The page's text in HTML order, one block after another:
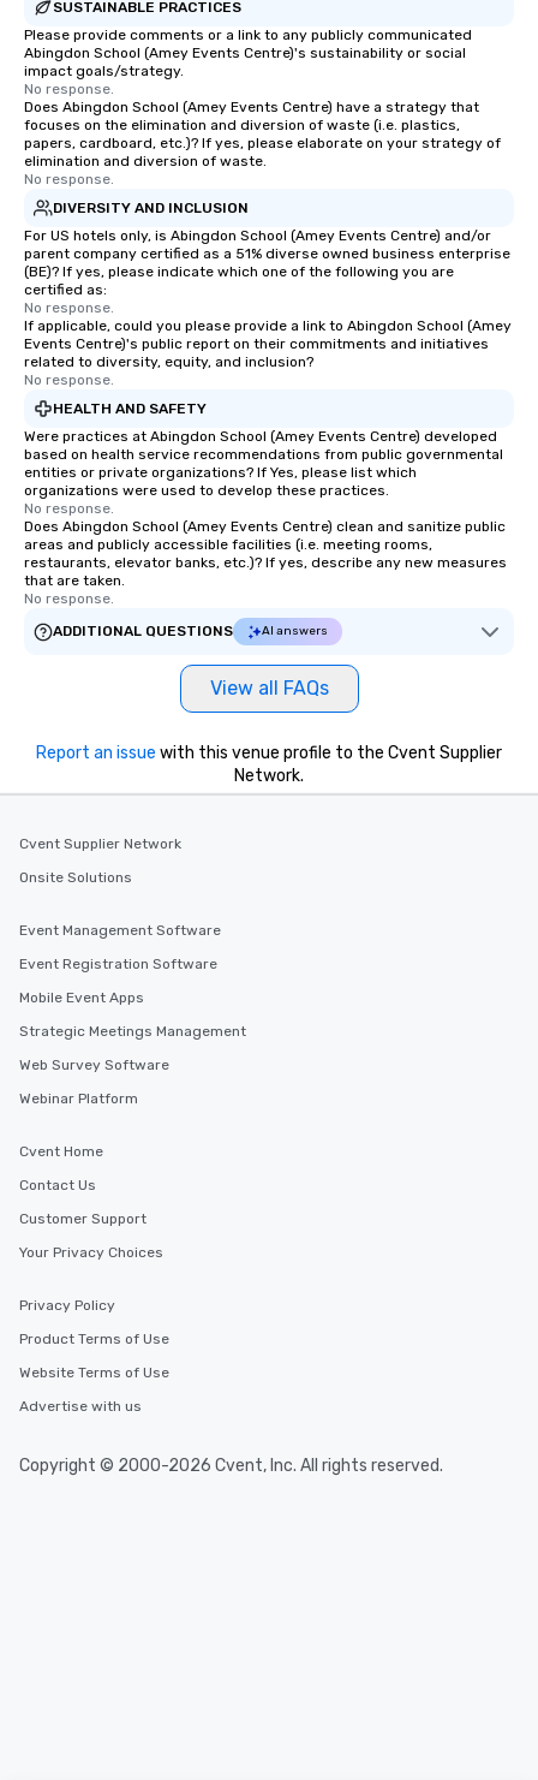
SUSTAINABLE PRACTICES
Please provide comments or a link to any publicly communicated
Abingdon School (Amey Events Centre)'s sustainability or social
impact goals/strategy.
No response.
Does Abingdon School (Amey Events Centre) have a strategy that
focuses on the elimination and diversion of waste (i.e. plastics,
papers, cardboard, etc.)? If yes, please elaborate on your strategy of
elimination and diversion of waste.
No response.
DIVERSITY AND INCLUSION
For US hotels only, is Abingdon School (Amey Events Centre) and/or
parent company certified as a 51% diverse owned business enterprise
(BE)? If yes, please indicate which one of the following you are
certified as:
No response.
If applicable, could you please provide a link to Abingdon School (Amey
Events Centre)'s public report on their commitments and initiatives
related to diversity, equity, and inclusion?
No response.
HEALTH AND SAFETY
Were practices at Abingdon School (Amey Events Centre) developed
based on health service recommendations from public governmental
entities or private organizations? If Yes, please list which
organizations were used to develop these practices.
No response.
Does Abingdon School (Amey Events Centre) clean and sanitize public
areas and publicly accessible facilities (i.e. meeting rooms,
restaurants, elevator banks, etc.)? If yes, describe any new measures
that are taken.
No response.
ADDITIONAL QUESTIONS
AI answers
View all FAQs
Report an issue with this venue profile to the Cvent Supplier
Network.
Cvent Supplier Network
Onsite Solutions
Event Management Software
Event Registration Software
Mobile Event Apps
Strategic Meetings Management
Web Survey Software
Webinar Platform
Cvent Home
Contact Us
Customer Support
Your Privacy Choices
Privacy Policy
Product Terms of Use
Website Terms of Use
Advertise with us
Copyright © 2000-2026 Cvent, Inc. All rights reserved.